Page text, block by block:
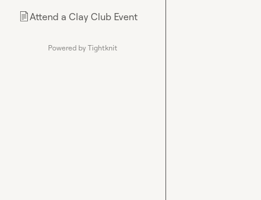
📄Attend a Clay Club Event
Powered by Tightknit